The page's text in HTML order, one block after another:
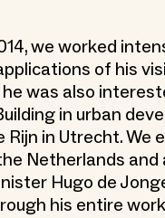
we worked
of his
was also
in urban
in Utrecht. We
Netherlands and
Hugo de
his entire